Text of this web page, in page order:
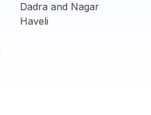
Dadra and Nagar
Haveli